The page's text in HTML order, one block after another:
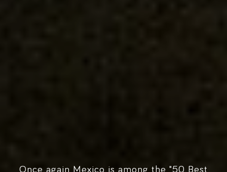
Once again Mexico is among the "50 Best